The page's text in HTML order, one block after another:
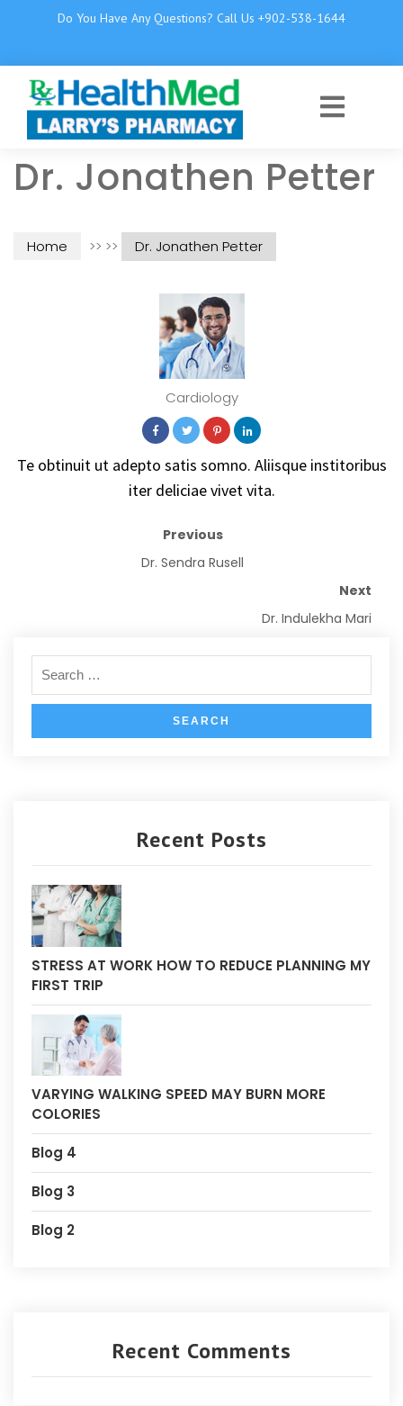
Do You Have Any Questions? Call Us +902-538-1644
Dr. Jonathen Petter
Home >> >> Dr. Jonathen Petter
Cardiology
Te obtinuit ut adepto satis somno. Aliisque institoribus
iter deliciae vivet vita.
Previous
Dr. Sendra Rusell
Next
Dr. Indulekha Mari
Recent Posts
STRESS AT WORK HOW TO REDUCE PLANNING MY
FIRST TRIP
VARYING WALKING SPEED MAY BURN MORE
COLORIES
Blog 4
Blog 3
Blog 2
Recent Comments